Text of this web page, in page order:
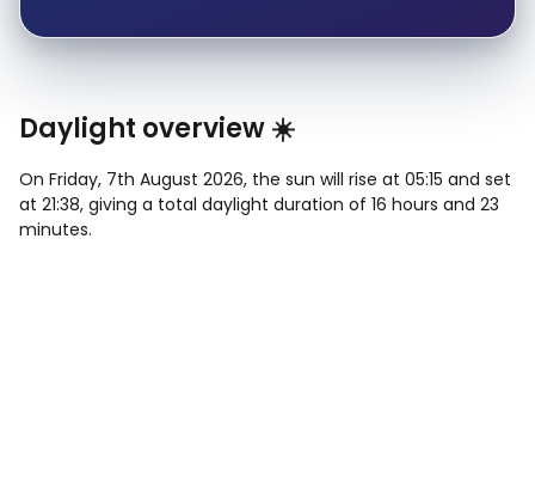
Daylight overview ☀️
On Friday, 7th August 2026, the sun will rise at 05:15 and set
at 21:38, giving a total daylight duration of 16 hours and 23
minutes.